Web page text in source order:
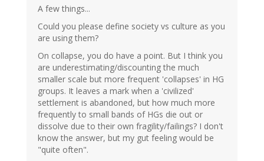
A few things...
Could you please define society vs culture as you
are using them?
On collapse, you do have a point. But I think you
are underestimating/discounting the much
smaller scale but more frequent 'collapses' in HG
groups. It leaves a mark when a 'civilized'
settlement is abandoned, but how much more
frequently to small bands of HGs die out or
dissolve due to their own fragility/failings? I don't
know the answer, but my gut feeling would be
"quite often".